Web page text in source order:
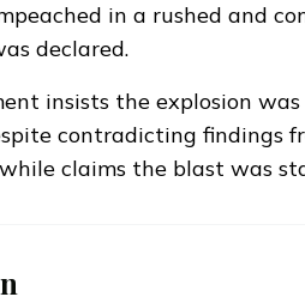
in a rushed and
declared.
insists the explosion
contradicting findings
claims the blast was